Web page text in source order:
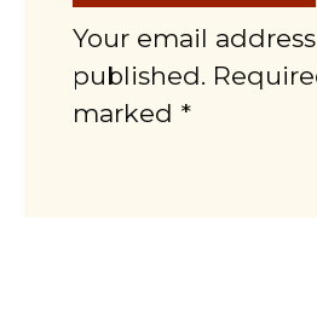
Your email
published.
marked *